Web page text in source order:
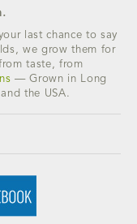
last chance to say
we grow them for
taste, from
— Grown in Long
the USA.